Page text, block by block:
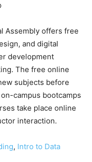
Assembly offers free
and digital
development
The free online
subjects before
campus bootcamps
take place online
interaction.
, Intro to Data